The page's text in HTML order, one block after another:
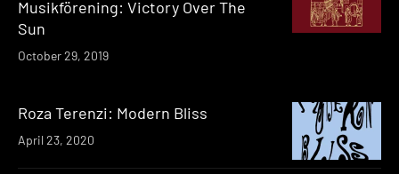
Musikförening: Victory Over The
Sun
October 29, 2019
Roza Terenzi: Modern Bliss
April 23, 2020